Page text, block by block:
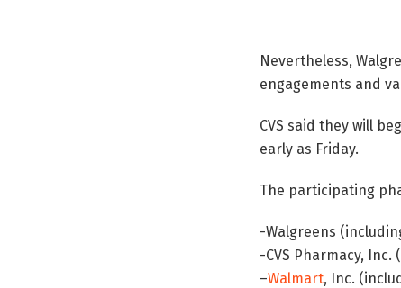
Nevertheless,
engagements and
CVS said they will
early as Friday.
The participating
-Walgreens
-CVS Pharmacy, Inc.
–Walmart, Inc.